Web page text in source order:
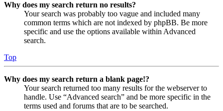
Why does my search return no results?
Your search was probably too vague and included many
common terms which are not indexed by phpBB. Be more
specific and use the options available within Advanced
search.
Top
Why does my search return a blank page!?
Your search returned too many results for the webserver to
handle. Use “Advanced search” and be more specific in the
terms used and forums that are to be searched.